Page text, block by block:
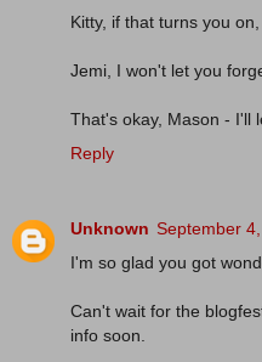
Kitty, if that turns you
Jemi, I won't let you
That's okay, Mason - I'll
Reply
Unknown September
I'm so glad you got
Can't wait for the
info soon.